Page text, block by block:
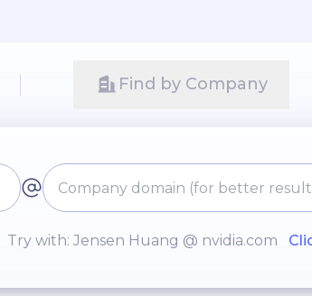
Find by Company
Try with: Jensen Huang @ nvidia.com